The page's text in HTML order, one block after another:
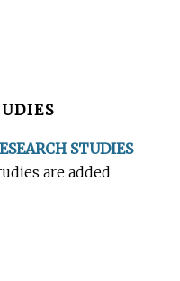
STUDIES
are added